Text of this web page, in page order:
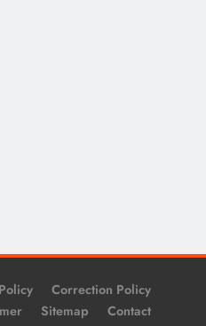
Correction Policy
Sitemap Contact